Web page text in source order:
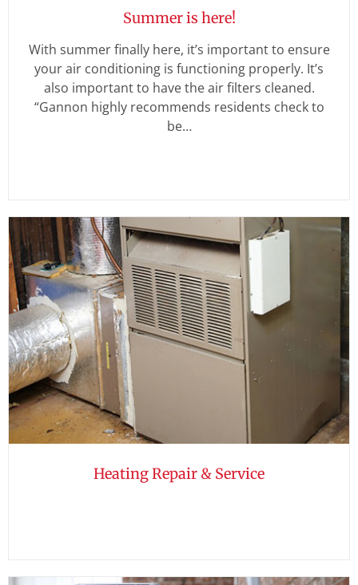
Summer is here!
With summer finally here, it’s important to ensure
your air conditioning is functioning properly. It’s
also important to have the air filters cleaned.
“Gannon highly recommends residents check to
be…
Heating Repair & Service